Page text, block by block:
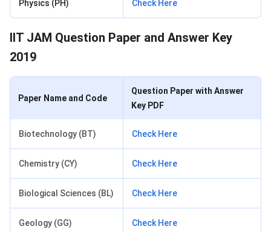
Physics (PH) Check Here
IIT JAM Question Paper and Answer Key
2019
Paper Name and Code
Question Paper with Answer
Key PDF
Biotechnology (BT) Check Here
Chemistry (CY) Check Here
Biological Sciences (BL) Check Here
Geology (GG) Check Here